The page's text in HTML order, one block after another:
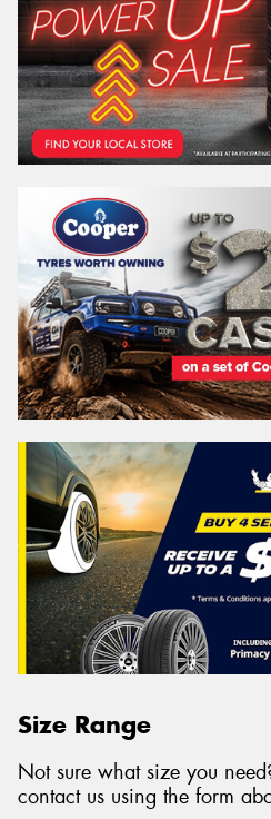
Size Range
Not sure what size you
contact us using the form